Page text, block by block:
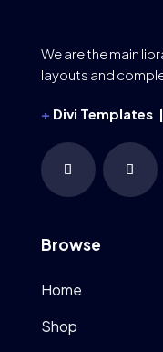
We are the main
layouts and
+ Divi Templates |
Browse
Home
Shop